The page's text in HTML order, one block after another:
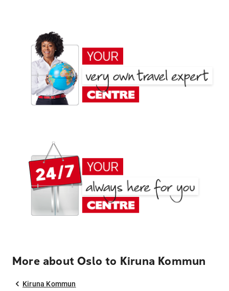
More about Oslo to Kiruna Kommun
Kiruna Kommun